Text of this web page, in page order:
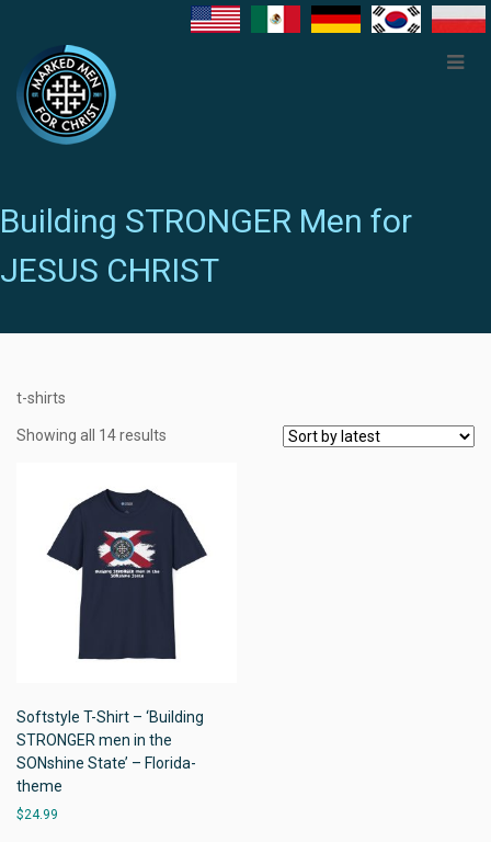
Building STRONGER Men for
JESUS CHRIST
t-shirts
Showing all 14 results
Softstyle T-Shirt – ‘Building
STRONGER men in the
SONshine State’ – Florida-
theme
$24.99